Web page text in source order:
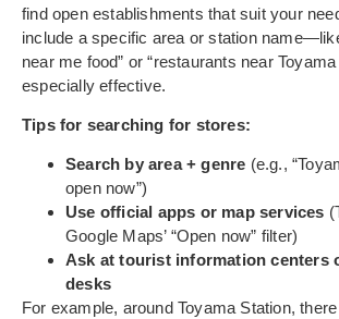
find open establishments that suit your
include a specific area or station
near me food” or “restaurants near
especially effective.
Tips for searching for stores:
Search by area + genre (e.g.,
open now”)
Use official apps or map services
Google Maps’ “Open now” filter)
Ask at tourist information centers
desks
For example, around Toyama Station,